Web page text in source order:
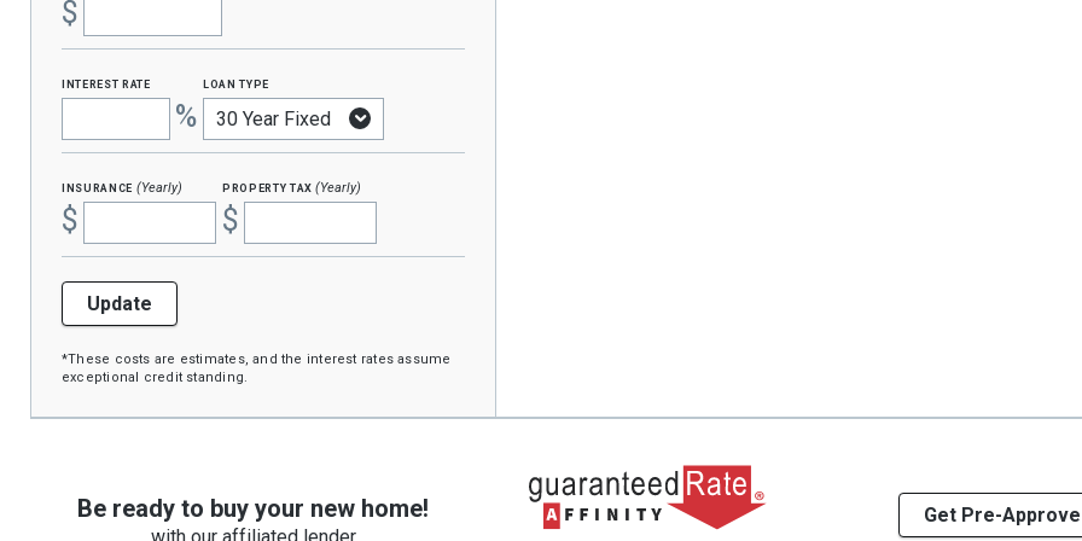
$
interest rate
%
loan type
insurance (Yearly)
$
property tax(Yearly)
$
Update
*These costs are estimates, and the interest rates assume
exceptional credit standing.
Be ready to buy your new home!
with our affiliated lender
Get Pre-